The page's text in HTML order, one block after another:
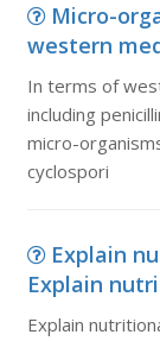
Micro-
western
In terms of
including
micro-
cyclospori
Explain
Explain
Explain